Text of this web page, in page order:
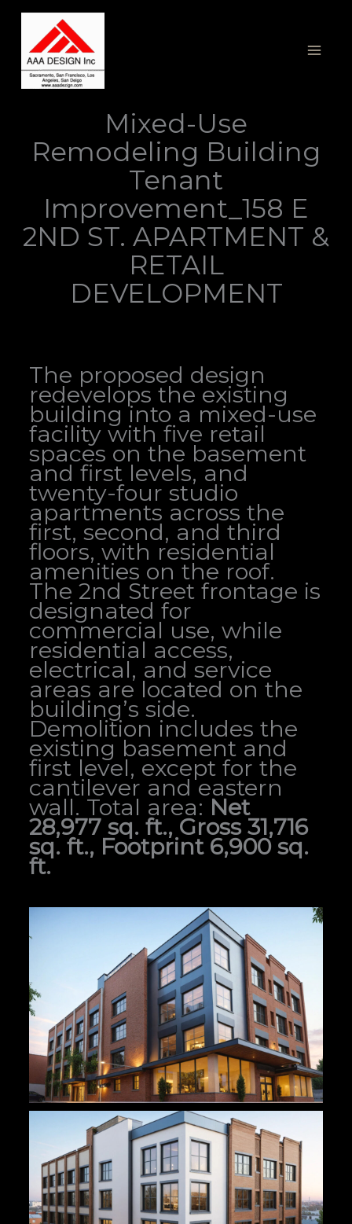
Skip
content
Mixed-Use
Remodeling Building
Tenant
Improvement_158 E
2ND ST. APARTMENT &
RETAIL
DEVELOPMENT
The proposed design
redevelops the existing
building into a mixed-use
facility with five retail
spaces on the basement
and first levels, and
twenty-four studio
apartments across the
first, second, and third
floors, with residential
amenities on the roof.
The 2nd Street frontage is
designated for
commercial use, while
residential access,
electrical, and service
areas are located on the
building’s side.
Demolition includes the
existing basement and
first level, except for the
cantilever and eastern
wall. Total area: Net
28,977 sq. ft., Gross 31,716
sq. ft., Footprint 6,900 sq.
ft.